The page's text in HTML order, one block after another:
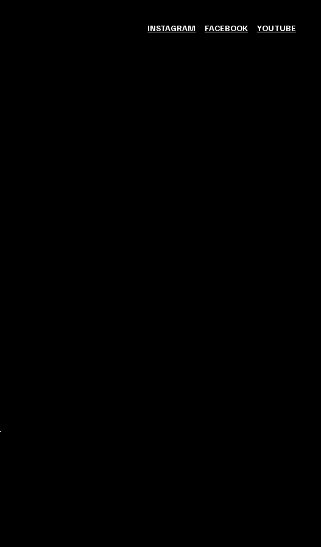
INSTAGRAM YOUTUBE
FACEBOOK